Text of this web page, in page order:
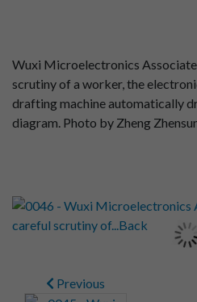
Wuxi Microelectronics
scrutiny of a worker, the
drafting machine automatically
diagram. Photo by Zheng
Previous